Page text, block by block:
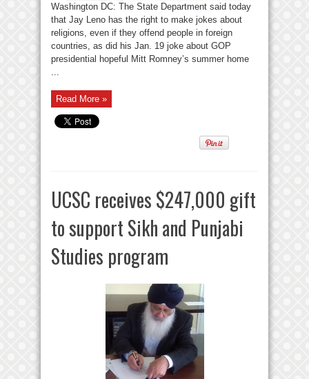
Washington DC: The State Department said today
that Jay Leno has the right to make jokes about
religions, even if they offend people in foreign
countries, as did his Jan. 19 joke about GOP
presidential hopeful Mitt Romney’s summer home
Read More »
UCSC receives $247,000 gift
to support Sikh and Punjabi
Studies program